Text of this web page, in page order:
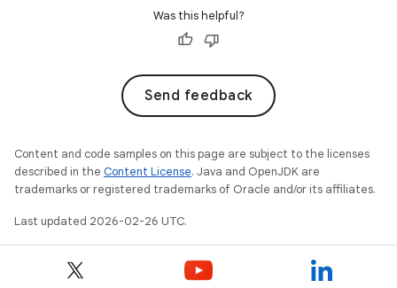
Was this helpful?
Send feedback
Content and code samples on this page are subject to the licenses
described in the Content License. Java and OpenJDK are
trademarks or registered trademarks of Oracle and/or its affiliates.
Last updated 2026-02-26 UTC.